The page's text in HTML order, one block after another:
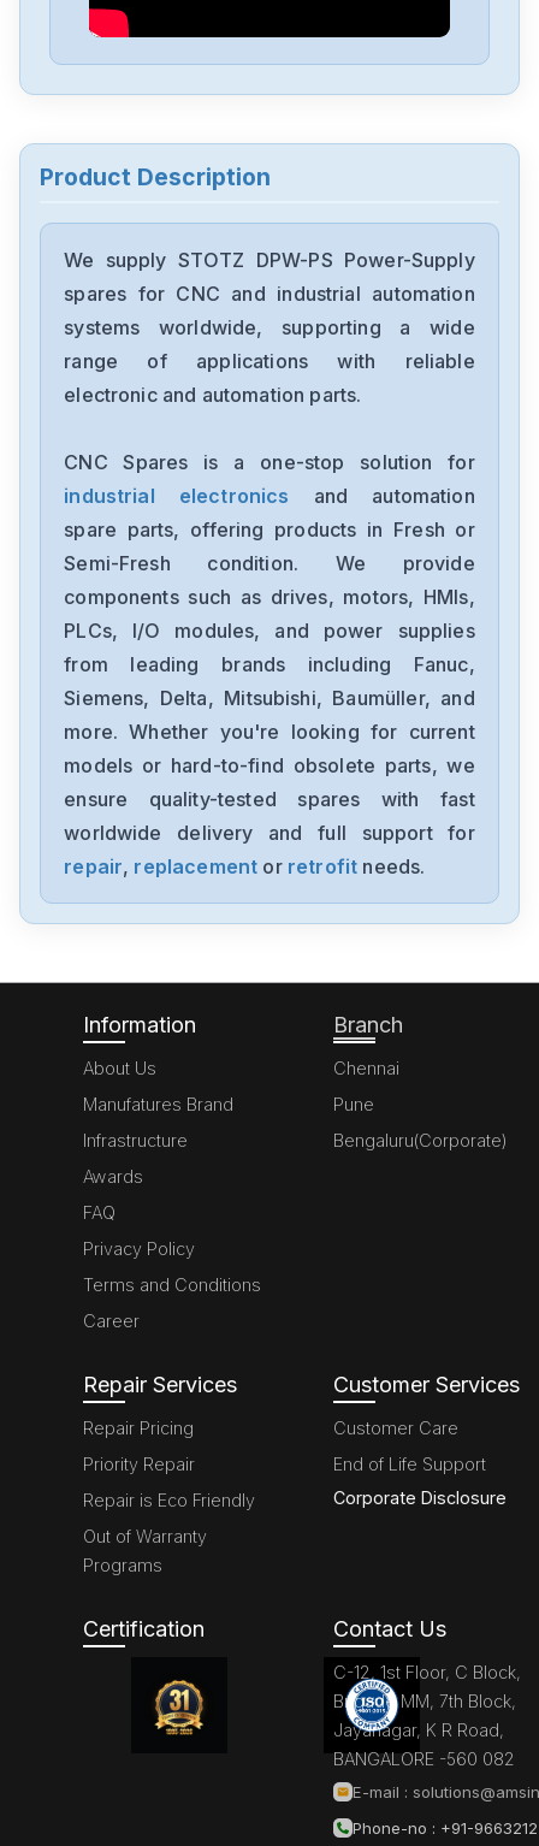
Product Description
We supply STOTZ DPW-PS Power-Supply
spares for CNC and industrial automation
systems worldwide, supporting a wide
range of applications with reliable
electronic and automation parts.
CNC Spares is a one-stop solution for
industrial electronics
and automation
spare parts, offering products in Fresh or
Semi-Fresh condition. We provide
components such as drives, motors, HMIs,
PLCs, I/O modules, and power supplies
from leading brands including Fanuc,
Siemens, Delta, Mitsubishi, Baumüller, and
more. Whether you're looking for current
models or hard-to-find obsolete parts, we
ensure quality-tested spares with fast
worldwide delivery and full support for
repair, replacement or retrofit needs.
Information
About Us
Manufatures Brand
Infrastructure
Awards
FAQ
Privacy Policy
Terms and Conditions
Career
Branch
Chennai
Pune
Bengaluru(Corporate)
Repair Services
Repair Pricing
Priority Repair
Repair is Eco Friendly
Out of Warranty
Programs
Customer Services
Customer Care
End of Life Support
Corporate Disclosure
Certification Contact Us
C-12, 1st Floor, C Block,
Brigade MM, 7th Block,
Jayanagar, K R Road,
BANGALORE -560 082
E-mail :
Phone-no : +91-